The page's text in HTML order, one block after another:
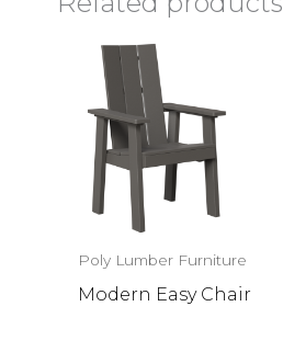
Poly Lumber Furniture
Modern Easy Chair